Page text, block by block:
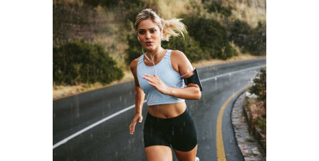
STAMINA
RACE